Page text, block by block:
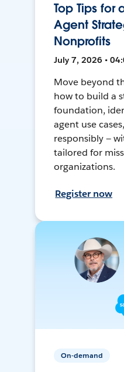
Top Tips for
Agent
Nonprofits
July 7, 2026 •
Move beyond
how to build a
foundation,
agent use
responsibly —
tailored for
organizations.
Register now
On-demand